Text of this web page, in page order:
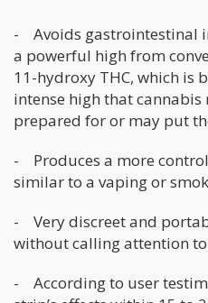
- Avoids gastrointestinal
a powerful high from
11-hydroxy THC, which is
intense high that cannabis
prepared for or may put
- Produces a more
similar to a vaping or
- Very discreet and
without calling attention
- According to user